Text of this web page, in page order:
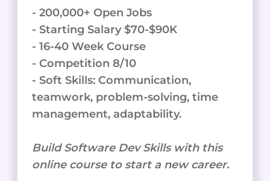
- 200,000+ Open Jobs
- Starting Salary $70-$90K
- 16-40 Week Course
- Competition 8/10
- Soft Skills: Communication,
teamwork, problem-solving, time
management, adaptability.
Build Software Dev Skills with this
online course to start a new career.